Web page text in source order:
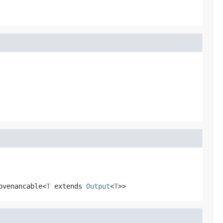
Textends Output<T>>